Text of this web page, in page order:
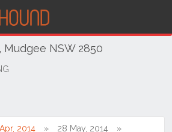
NSW 2850
2014
28 May, 2014
WAS